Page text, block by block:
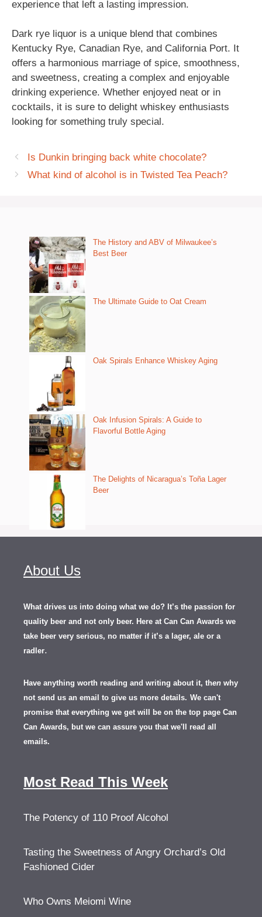
experience that left a lasting impression.
Dark rye liquor is a unique blend that combines
Kentucky Rye, Canadian Rye, and California Port. It
offers a harmonious marriage of spice, smoothness,
and sweetness, creating a complex and enjoyable
drinking experience. Whether enjoyed neat or in
cocktails, it is sure to delight whiskey enthusiasts
looking for something truly special.
Is Dunkin bringing back white chocolate?
What kind of alcohol is in Twisted Tea Peach?
The History and ABV of Milwaukee’s
Best Beer
The Ultimate Guide to Oat Cream
Oak Spirals Enhance Whiskey Aging
Oak Infusion Spirals: A Guide to
Flavorful Bottle Aging
The Delights of Nicaragua’s Toña Lager
Beer
About Us
What drives us into doing what we do? It’s the passion for
quality beer and not only beer. Here at Can Can Awards we
take beer very serious, no matter if it’s a lager, ale or a
radler.
Have anything worth reading and writing about it, then why
not send us an email to give us more details. We can't
promise that everything we get will be on the top page Can
Can Awards, but we can assure you that we'll read all
emails.
Most Read This Week
The Potency of 110 Proof Alcohol
Tasting the Sweetness of Angry Orchard’s Old
Fashioned Cider
Who Owns Meiomi Wine